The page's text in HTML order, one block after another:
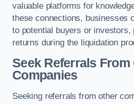
valuable platforms for
these connections, businesses
to potential buyers or
returns during the liquidation
Seek Referrals From
Companies
Seeking referrals from other